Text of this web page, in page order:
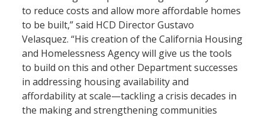
to reduce costs and allow more affordable homes
to be built,” said HCD Director Gustavo
Velasquez. “His creation of the California Housing
and Homelessness Agency will give us the tools
to build on this and other Department successes
in addressing housing availability and
affordability at scale—tackling a crisis decades in
the making and strengthening communities